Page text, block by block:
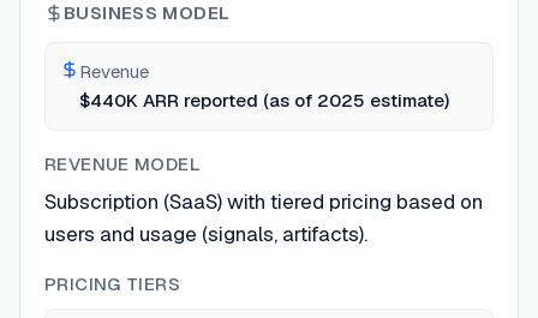
BUSINESS MODEL
Revenue
$440K ARR reported (as of 2025 estimate)
REVENUE MODEL
Subscription (SaaS) with tiered pricing based on
users and usage (signals, artifacts).
PRICING TIERS